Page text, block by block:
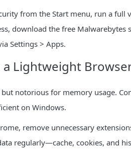
from the Start menu, run a full
download the free Malwarebytes
Settings > Apps.
a Lightweight
notorious for memory usage.
on Windows.
remove unnecessary
regularly—cache, cookies, and